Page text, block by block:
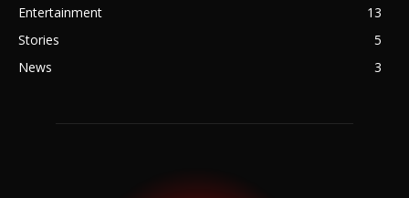
Entertainment
13
Stories
5
News
3